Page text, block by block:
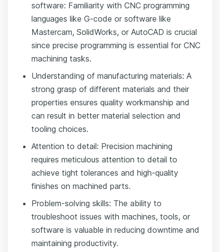
software: Familiarity with CNC programming
languages like G-code or software like
Mastercam, SolidWorks, or AutoCAD is crucial
since precise programming is essential for CNC
machining tasks.
Understanding of manufacturing materials: A
strong grasp of different materials and their
properties ensures quality workmanship and
can result in better material selection and
tooling choices.
Attention to detail: Precision machining
requires meticulous attention to detail to
achieve tight tolerances and high-quality
finishes on machined parts.
Problem-solving skills: The ability to
troubleshoot issues with machines, tools, or
software is valuable in reducing downtime and
maintaining productivity.